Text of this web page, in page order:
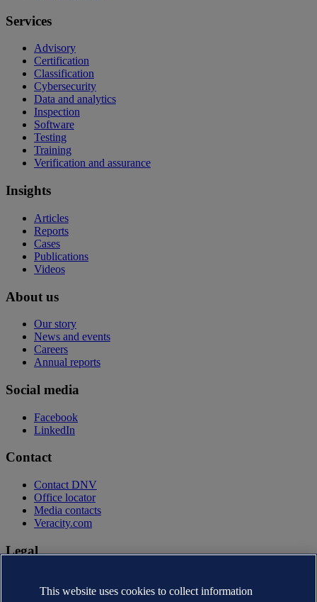
Services
Advisory
Certification
Classification
Cybersecurity
Data and analytics
Inspection
Software
Testing
Training
Verification and assurance
Insights
Articles
Reports
Cases
Publications
Videos
About us
Our story
News and events
Careers
Annual reports
Social media
Facebook
LinkedIn
Contact
Contact DNV
Office locator
Media contacts
Veracity.com
Legal
Terms of use
This website uses cookies to collect information